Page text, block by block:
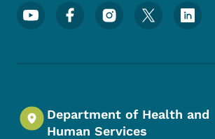
Footer Social Media Menu
Department of Health and
Human Services